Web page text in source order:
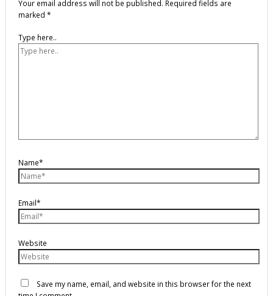
Your email address will not be published. Required fields are
marked *
Type here..
Name*
Email*
Website
Save my name, email, and website in this browser for the next